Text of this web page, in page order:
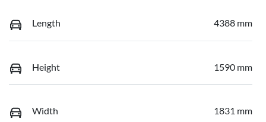
Length 4388 mm
Height 1590 mm
Width 1831 mm